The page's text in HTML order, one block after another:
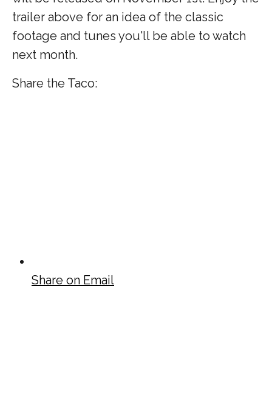
trailer above for an idea of the classic
footage and tunes you'll be able to watch
next month.
Share the Taco:
Share on Email